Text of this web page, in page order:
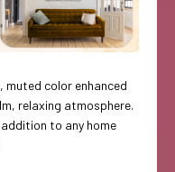
muted color enhanced
relaxing atmosphere.
to any home